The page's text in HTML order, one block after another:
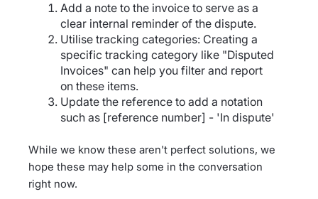
Add a note to the invoice to serve as a
clear internal reminder of the dispute.
Utilise tracking categories: Creating a
specific tracking category like "Disputed
Invoices" can help you filter and report
on these items.
Update the reference to add a notation
such as [reference number] - 'In dispute'
While we know these aren't perfect solutions, we
hope these may help some in the conversation
right now.